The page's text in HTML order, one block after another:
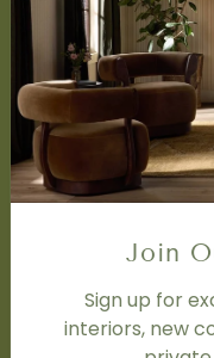
SERVICES
Design Studio
Interior Design Services
Trade Program
FAQ
DISCOVER
Price Matching Policy
Special Orders
Shipping
Join
Sign up for
interiors, new